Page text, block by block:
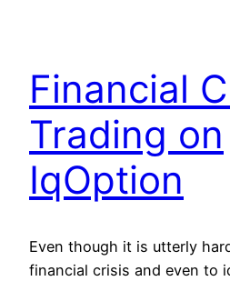
Financial
Trading on
IqOption
Even though it is utterly
financial crisis and even to